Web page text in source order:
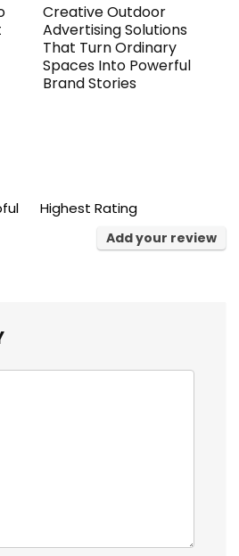
Creative Outdoor
Advertising Solutions
That Turn Ordinary
Spaces Into Powerful
Brand Stories
Highest Rating
Add your review